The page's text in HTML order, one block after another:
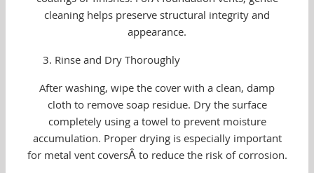
cleaning helps preserve structural integrity and
appearance.
Rinse and Dry Thoroughly
After washing, wipe the cover with a clean, damp
cloth to remove soap residue. Dry the surface
completely using a towel to prevent moisture
accumulation. Proper drying is especially important
for metal vent coversÂ to reduce the risk of corrosion.